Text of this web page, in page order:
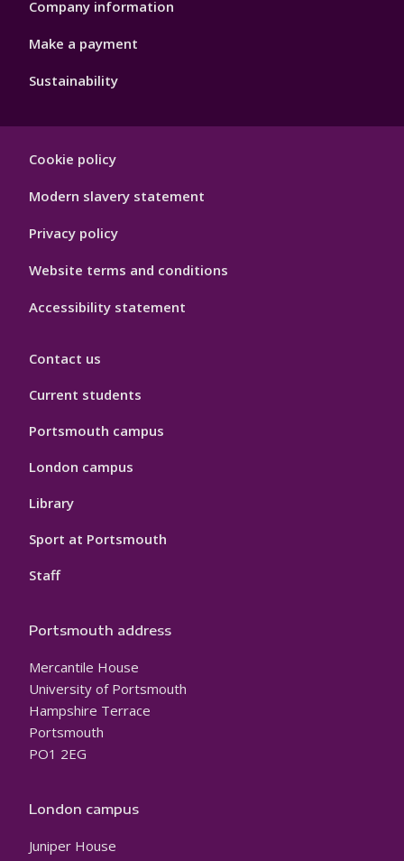
Company information
Make a payment
Sustainability
Hygiene
Cookie policy
Modern slavery statement
Privacy policy
Website terms and conditions
Accessibility statement
Contact us
Current students
Portsmouth campus
London campus
Library
Sport at Portsmouth
Staff
Portsmouth address
Mercantile House
University of Portsmouth
Hampshire Terrace
Portsmouth
PO1 2EG
London campus
Juniper House